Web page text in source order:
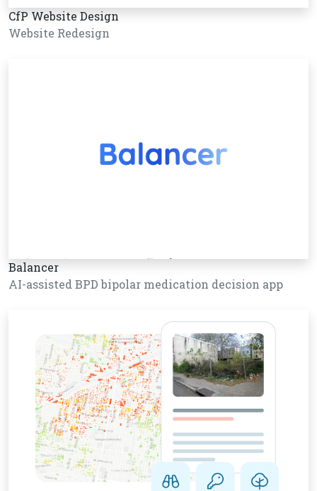
CfP Website Design
Website Redesign
Balancer
AI-assisted BPD bipolar medication decision app